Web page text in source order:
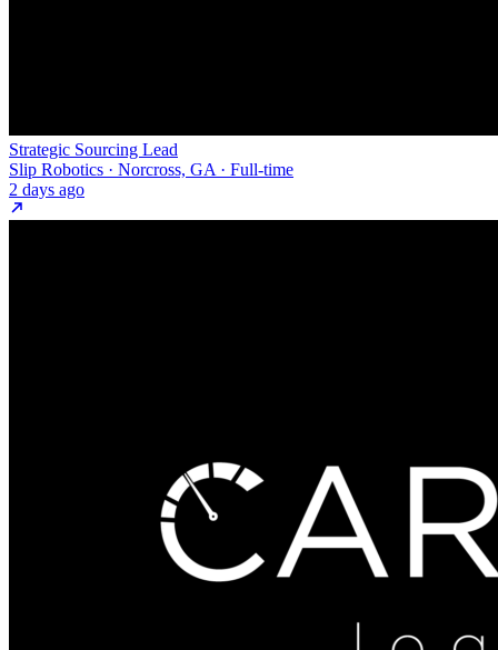
Strategic Sourcing Lead
Slip Robotics · Norcross, GA · Full-time
2 days ago